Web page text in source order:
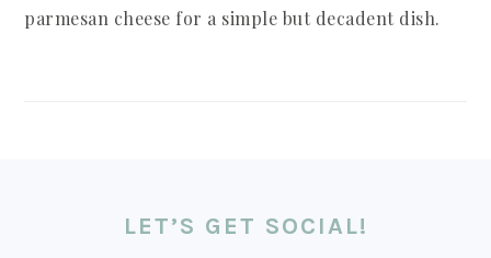
parmesan cheese for a simple but decadent dish.
FOOTERLET’S GET SOCIAL!